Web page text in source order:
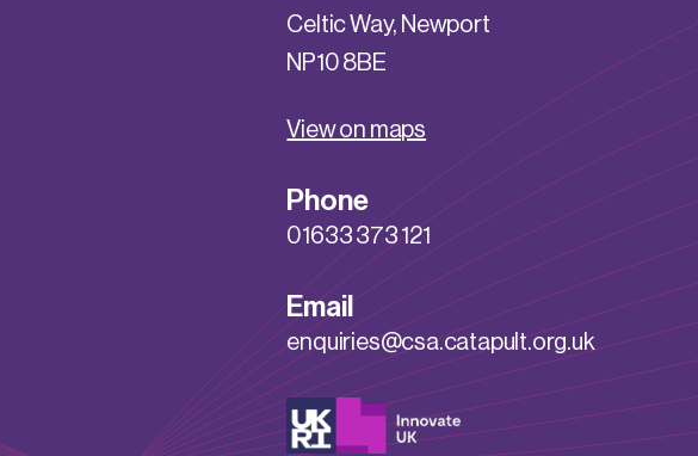
Celtic Way, Newport
NP10 8BE
View on maps
Phone
01633 373 121
Email
enquiries@csa.catapult.org.uk